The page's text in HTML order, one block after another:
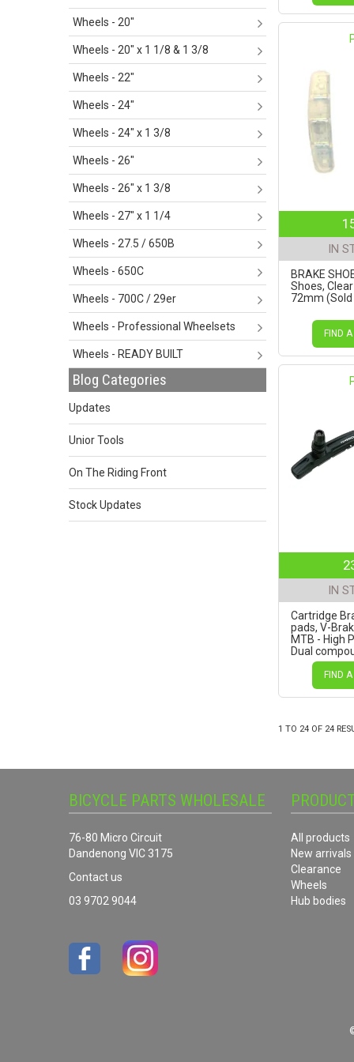
Wheels - 20"
Wheels - 20" x 1 1/8 & 1 3/8
Wheels - 22"
Wheels - 24"
Wheels - 24" x 1 3/8
Wheels - 26"
Wheels - 26" x 1 3/8
Wheels - 27" x 1 1/4
Wheels - 27.5 / 650B
Wheels - 650C
Wheels - 700C / 29er
Wheels - Professional Wheelsets
Wheels - READY BUILT
Blog Categories
Updates
Unior Tools
On The Riding Front
Stock Updates
IN
BRAKE
Shoes,
72mm
FIND
IN
Cartridge
pads, V-
MTB - High
Dual
Pads,
FIND
1 TO 24 OF 24
BICYCLE PARTS WHOLESALE
76-80 Micro Circuit
Dandenong VIC 3175
Contact us
03 9702 9044
All products
New arrivals
Clearance
Wheels
Hub bodies